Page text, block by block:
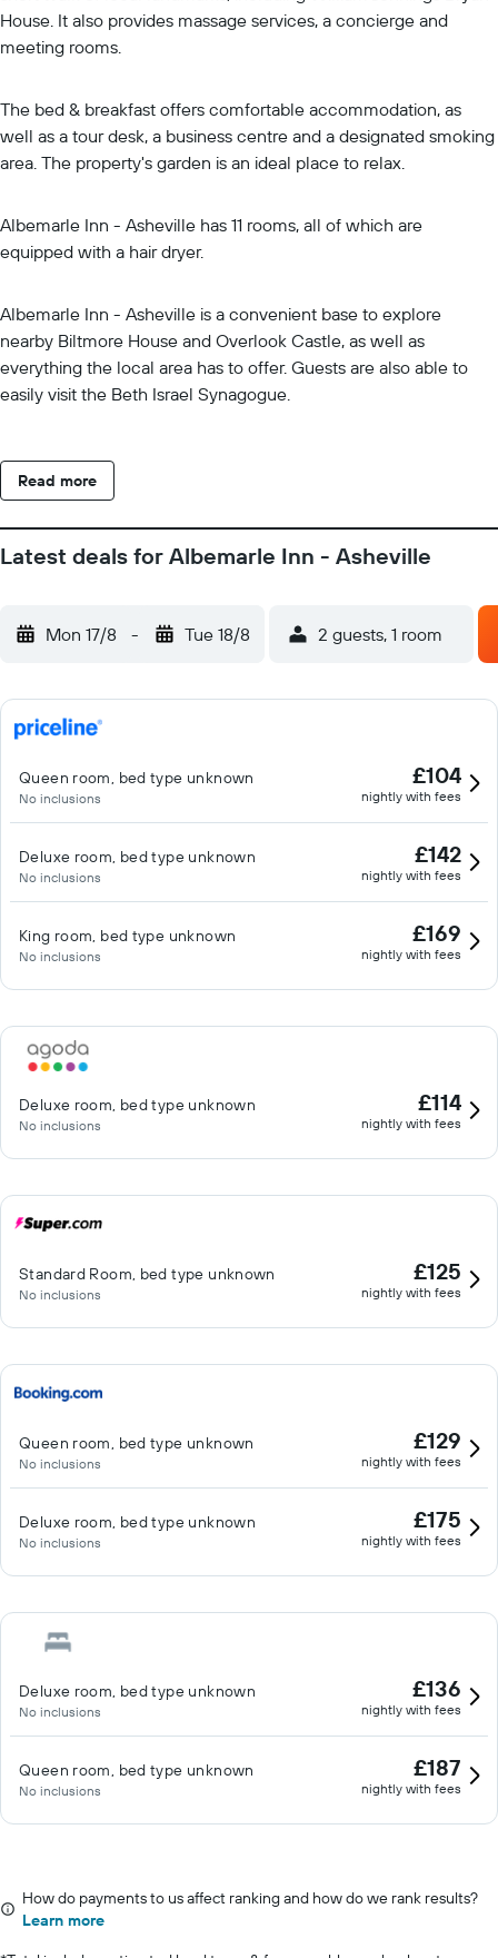
House. It also provides massage services, a concierge and
meeting rooms.
The bed & breakfast offers comfortable accommodation, as
well as a tour desk, a business centre and a designated smoking
area. The property's garden is an ideal place to relax.
Albemarle Inn - Asheville has 11 rooms, all of which are
equipped with a hair dryer.
Albemarle Inn - Asheville is a convenient base to explore
nearby Biltmore House and Overlook Castle, as well as
everything the local area has to offer. Guests are also able to
easily visit the Beth Israel Synagogue.
Read more
Latest deals for Albemarle Inn - Asheville
Mon 17/8 - Tue 18/8 2 guests, 1 room
Queen room, bed type unknown
No inclusions
£104
nightly with fees
Deluxe room, bed type unknown
No inclusions
£142
nightly with fees
King room, bed type unknown
No inclusions
£169
nightly with fees
Deluxe room, bed type unknown
No inclusions
£114
nightly with fees
Standard Room, bed type unknown
No inclusions
£125
nightly with fees
Queen room, bed type unknown
No inclusions
£129
nightly with fees
Deluxe room, bed type unknown
No inclusions
£175
nightly with fees
Deluxe room, bed type unknown
No inclusions
£136
nightly with fees
Queen room, bed type unknown
No inclusions
£187
nightly with fees
How do payments to us affect ranking and how do we rank results?
Learn more